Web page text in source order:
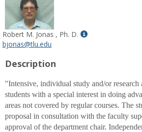
Robert M. Jonas , Ph. D.
Show
M.
Jonas
,
Ph.
D.
bjonas@tlu.edu
Description
"Intensive, individual study and/or
students with a special interest in doing
areas not covered by regular courses. The
proposal in consultation with the faculty
approval of the department chair.